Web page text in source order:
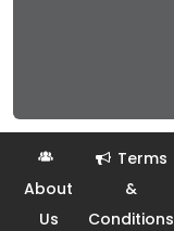
About
Us
Terms
&
Conditions